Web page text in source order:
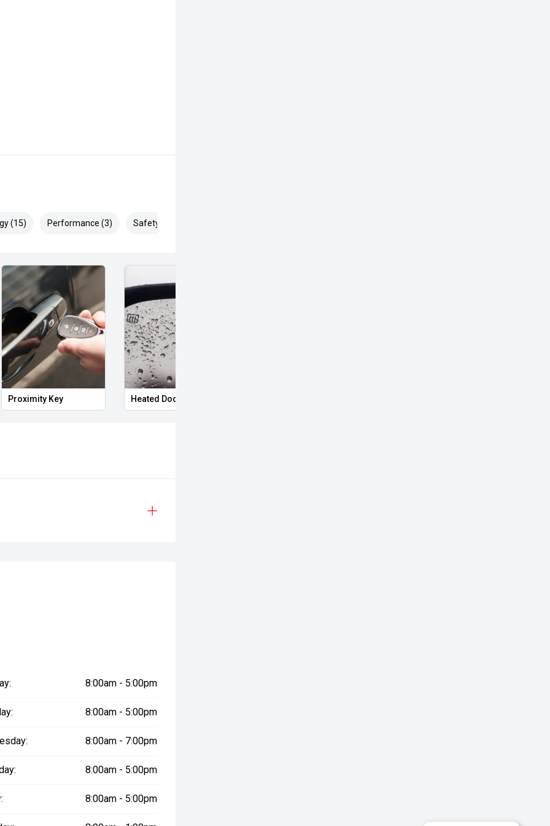
and mechanical inspection
vary due to test drives.
(15) Performance (3) Safety & Security (22)
Proximity Key Heated Door Mirrors
8:00am - 5:00pm
8:00am - 5:00pm
8:00am - 7:00pm
8:00am - 5:00pm
8:00am - 5:00pm